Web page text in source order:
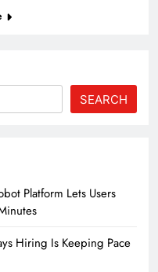
SEARCH
Platform Lets Users
Hiring Is Keeping Pace